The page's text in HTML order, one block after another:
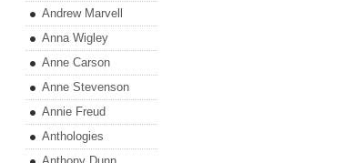
Andrew Marvell
Anna Wigley
Anne Carson
Anne Stevenson
Annie Freud
Anthologies